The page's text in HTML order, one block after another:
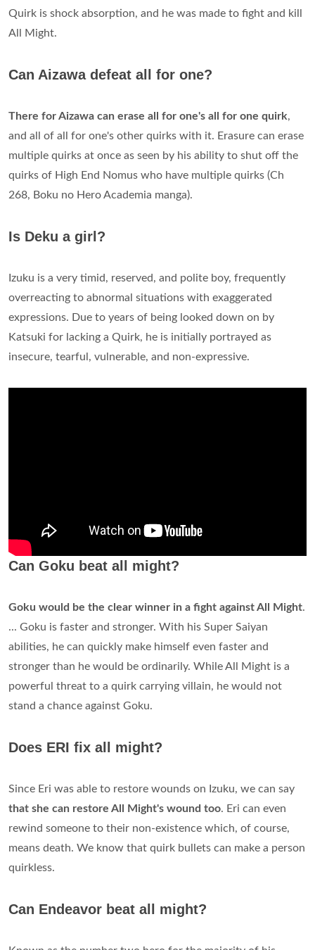
Quirk is shock absorption, and he was made to fight and kill
All Might.
Can Aizawa defeat all for one?
There for Aizawa can erase all for one's all for one quirk,
and all of all for one's other quirks with it. Erasure can erase
multiple quirks at once as seen by his ability to shut off the
quirks of High End Nomus who have multiple quirks (Ch
268, Boku no Hero Academia manga).
Is Deku a girl?
Izuku is a very timid, reserved, and polite boy, frequently
overreacting to abnormal situations with exaggerated
expressions. Due to yeаrs of being looked down on by
Katsuki for lacking a Quirk, he is initially portrayed as
insecure, tearful, vulnerable, and non-expressive.
Can Goku beat all might?
Goku would be the clear winner in a fight against All Might.
... Goku is faster and stronger. With his Super Saiyan
abilities, he can quickly make himself even faster and
stronger than he would be ordinarily. While All Might is a
powerful threat to a quirk carrying villain, he would not
stand a chance against Goku.
Does ERI fix all might?
Since Eri was able to restore wounds on Izuku, we can say
that she can restore All Might's wound too. Eri can even
rewind someone to their non-existence which, of course,
means death. We know that quirk bullets can make a person
quirkless.
Can Endeavor beat all might?